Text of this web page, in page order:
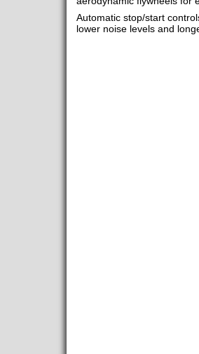
Automatic stop/start
lower noise levels and